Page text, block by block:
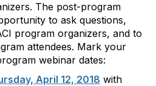
The post-program
to ask questions,
program organizers, and to
attendees. Mark your
webinar dates:
April 12, 2018 with